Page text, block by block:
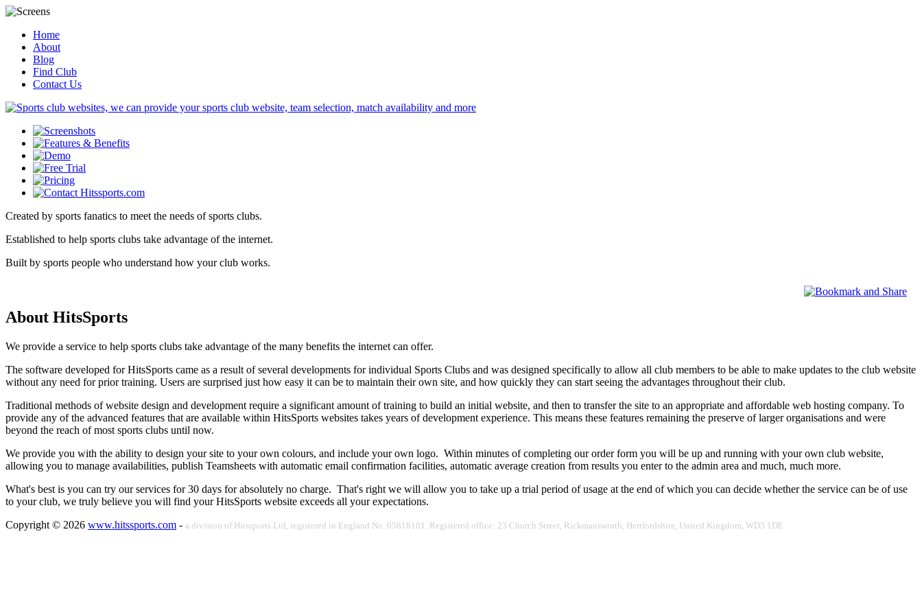
Home
About
Blog
Find Club
Contact Us
Created by sports fanatics to meet the needs of sports clubs.
Established to help sports clubs take advantage of the internet.
Built by sports people who understand how your club works.
About HitsSports
We provide a service to help sports clubs take advantage of the many benefits the internet can offer.
The software developed for HitsSports came as a result of several developments for individual Sports Clubs and was designed specifically to allow all club members to be able to make updates to the club website
without any need for prior training. Users are surprised just how easy it can be to maintain their own site, and how quickly they can start seeing the advantages throughout their club.
Traditional methods of website design and development require a significant amount of training to build an initial website, and then to transfer the site to an appropriate and affordable web hosting company. To
provide any of the advanced features that are available within HitsSports websites takes years of development experience. This means these features remaining the preserve of larger organisations and were
beyond the reach of most sports clubs until now.
We provide you with the ability to design your site to your own colours, and include your own logo. Within minutes of completing our order form you will be up and running with your own club website,
allowing you to manage availabilities, publish Teamsheets with automatic email confirmation facilities, automatic average creation from results you enter to the admin area and much, much more.
What's best is you can try our services for 30 days for absolutely no charge. That's right we will allow you to take up a trial period of usage at the end of which you can decide whether the service can be of use
to your club, we truly believe you will find your HitsSports website exceeds all your expectations.
Copyright © 2026 www.hitssports.com - a division of Hitssports Ltd, registered in England No. 05818101. Registered office: 23 Church Street, Rickmansworth, Hertfordshire, United Kingdom, WD3 1DE